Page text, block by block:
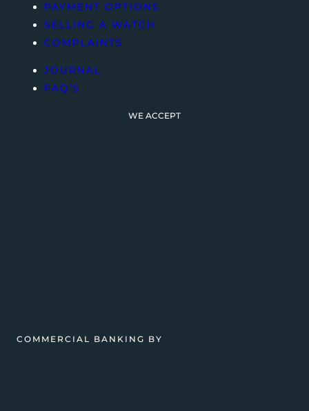
PAYMENT OPTIONS
SELLING A WATCH
COMPLAINTS
JOURNAL
FAQ’S
WE ACCEPT
COMMERCIAL BANKING BY